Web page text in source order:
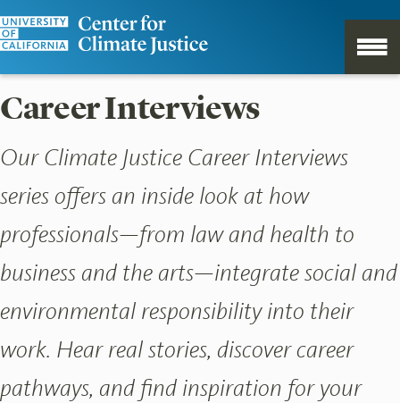
Career Interviews
Our Climate Justice Career Interviews
series offers an inside look at how
professionals—from law and health to
business and the arts—integrate social and
environmental responsibility into their
work. Hear real stories, discover career
pathways, and find inspiration for your